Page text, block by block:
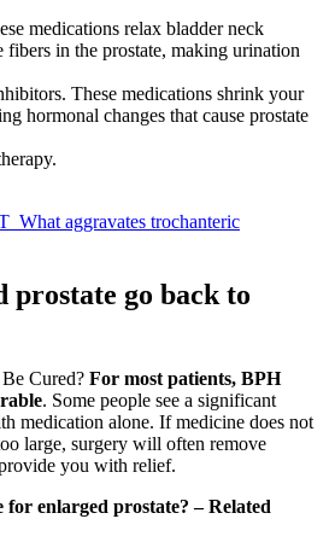
medications relax bladder neck
fibers in the prostate, making urination
These medications shrink your
hormonal changes that cause prostate
What aggravates trochanteric
prostate go back to
Cured? For most patients, BPH
. Some people see a significant
medication alone. If medicine does not
large, surgery will often remove
you with relief.
for enlarged prostate? – Related